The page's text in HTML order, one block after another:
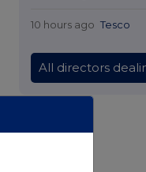
10 hours ago Tesco
All directors